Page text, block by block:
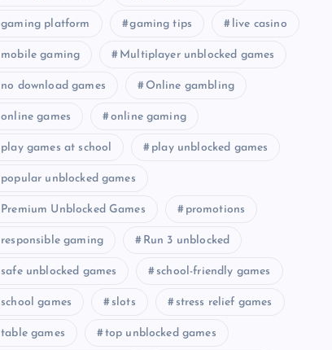
gaming platform gaming tips live casino
mobile gaming Multiplayer unblocked games
no download games Online gambling
online games online gaming
play games at school play unblocked games
popular unblocked games
Premium Unblocked Games promotions
responsible gaming Run 3 unblocked
safe unblocked games school-friendly games
school games slots stress relief games
table games top unblocked games